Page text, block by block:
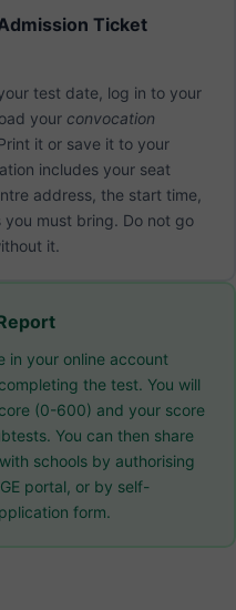
Ticket
test date, log in to your
your convocation
it or save it to your
includes your seat
address, the start time,
must bring. Do not go
it.
in your online account
the test. You will
(0-600) and your score
You can then share
schools by authorising
portal, or by self-
form.